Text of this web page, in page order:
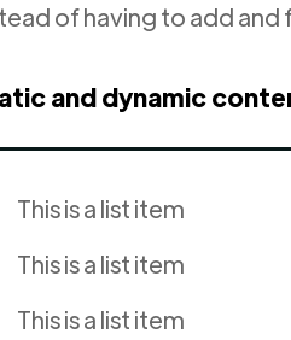
of having to add
and dynamic
This is a list item
This is a list item
This is a list item